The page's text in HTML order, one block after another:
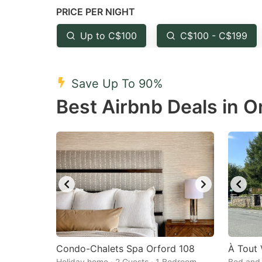
question
mark
key
get
the
shortcuts
for
changing
dates.
PRICE PER NIGHT
Up to C$100 C$100 - C$199
Save Up To 90%
Best Airbnb Deals in
Condo-Chalets Spa Orford 108 À Tout